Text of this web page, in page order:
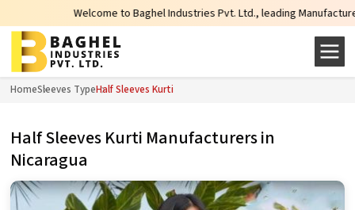
Welcome to Baghel Industries Pvt. Ltd., leading Manufacturers,
HomeSleeves TypeHalf Sleeves Kurti
Half Sleeves Kurti Manufacturers in
Nicaragua